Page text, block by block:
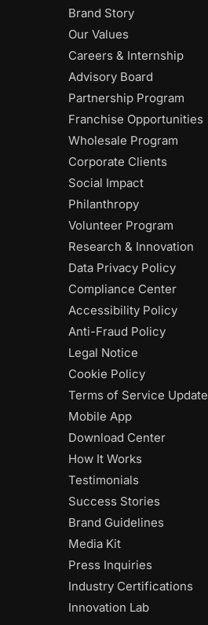
Brand Story
Our Values
Careers & Internship
Advisory Board
Partnership Program
Franchise Opportunities
Wholesale Program
Corporate Clients
Social Impact
Philanthropy
Volunteer Program
Research & Innovation
Data Privacy Policy
Compliance Center
Accessibility Policy
Anti-Fraud Policy
Legal Notice
Cookie Policy
Terms of Service Update
Mobile App
Download Center
How It Works
Testimonials
Success Stories
Brand Guidelines
Media Kit
Press Inquiries
Industry Certifications
Innovation Lab